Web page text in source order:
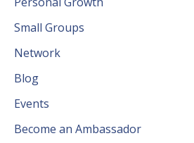
Small Groups
Network
Blog
Events
Become an Ambassador